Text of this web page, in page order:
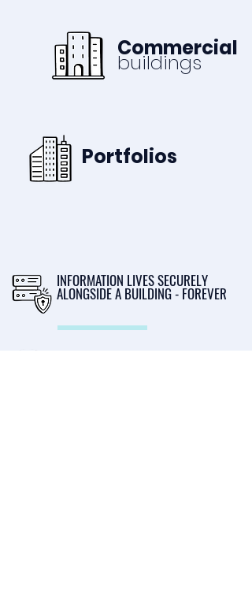
Commercial
buildings
Portfolios
INFORMATION LIVES SECURELY
ALONGSIDE A BUILDING - FOREVER